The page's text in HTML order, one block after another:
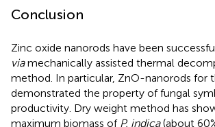
Conclusion
Zinc oxide nanorods have been
viamechanically assisted thermal
method. In particular, ZnO-nanorods for
demonstrated the property of fungal
productivity. Dry weight method has
maximum biomass of P. indica(about